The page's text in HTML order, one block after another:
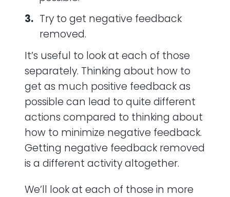
Try to get negative feedback
removed.
It’s useful to look at each of those
separately. Thinking about how to
get as much positive feedback as
possible can lead to quite different
actions compared to thinking about
how to minimize negative feedback.
Getting negative feedback removed
is a different activity altogether.
We’ll look at each of those in more